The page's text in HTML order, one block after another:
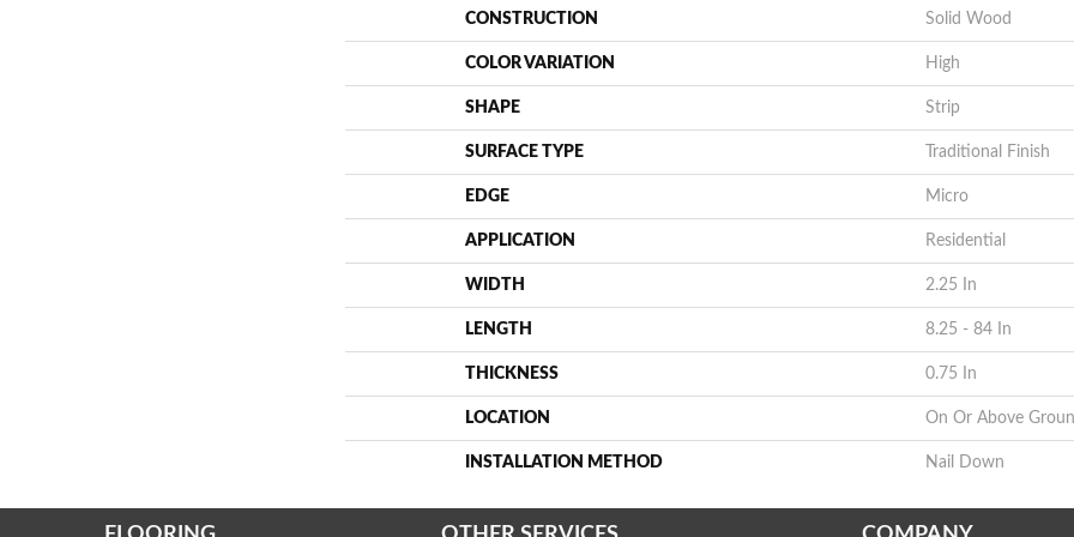
CONSTRUCTION Solid Wood
COLOR VARIATION High
SHAPE Strip
SURFACE TYPE Traditional Finish
EDGE Micro
APPLICATION Residential
WIDTH 2.25 In
LENGTH 8.25 - 84 In
THICKNESS 0.75 In
LOCATION On Or Above
INSTALLATION METHOD Nail Down